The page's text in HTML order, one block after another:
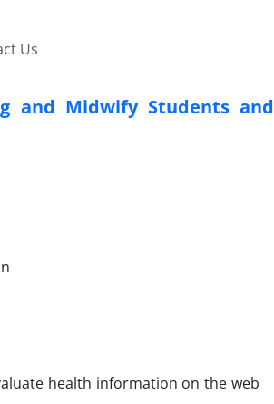
Us
and Midwify Students and
health information on the web